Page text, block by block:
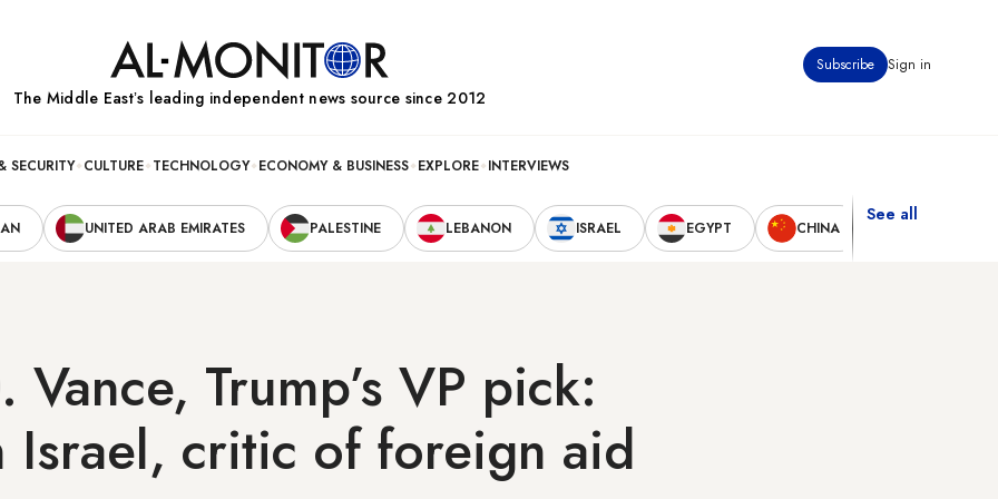
Subscribe Sign in
The Middle Eastʼs leading independent news source since 2012
SECURITY CULTURE TECHNOLOGY ECONOMY & BUSINESS EXPLORE INTERVIEWS
UNITED ARAB EMIRATES PALESTINE LEBANON ISRAEL EGYPT CHINA
See all
Vance, Trump’s VP pick:
Israel, critic of foreign aid